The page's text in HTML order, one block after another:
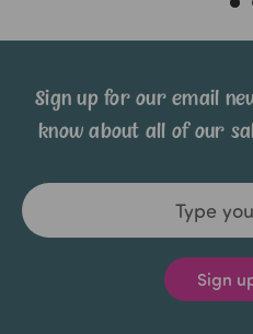
Sign up for our email
know about all of our
Email
Address